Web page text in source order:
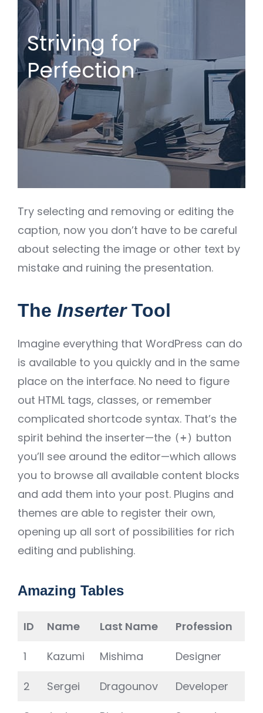
Striving for
Perfection
Try selecting and removing or editing the
caption, now you don’t have to be careful
about selecting the image or other text by
mistake and ruining the presentation.
The InserterTool
Imagine everything that WordPress can do
is available to you quickly and in the same
place on the interface. No need to figure
out HTML tags, classes, or remember
complicated shortcode syntax. That’s the
spirit behind the inserter—the (+) button
you’ll see around the editor—which allows
you to browse all available content blocks
and add them into your post. Plugins and
themes are able to register their own,
opening up all sort of possibilities for rich
editing and publishing.
Amazing Tables
ID Name Last Name Profession
1 Kazumi Mishima Designer
2 Sergei Dragounov Developer